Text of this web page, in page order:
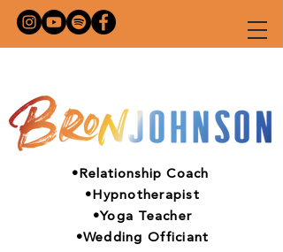
•Relationship Coach
•Hypnotherapist
•Yoga Teacher
•Wedding Officiant